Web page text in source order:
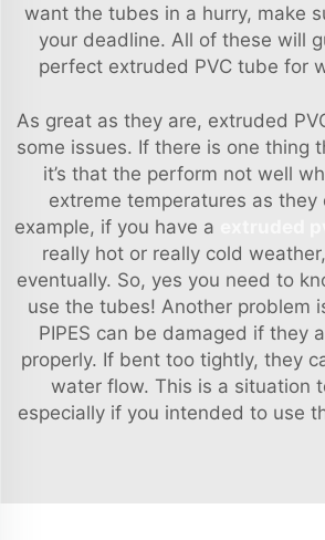
want the tubes in a hurry, make
your deadline. All of these will
perfect extruded PVC tube for
As great as they are, extruded
some issues. If there is one thing
it’s that the perform not well
extreme temperatures as they
example, if you have a
really hot or really cold
eventually. So, yes you need to
use the tubes! Another problem
PIPES can be damaged if they
properly. If bent too tightly, they
water flow. This is a situation
especially if you intended to use